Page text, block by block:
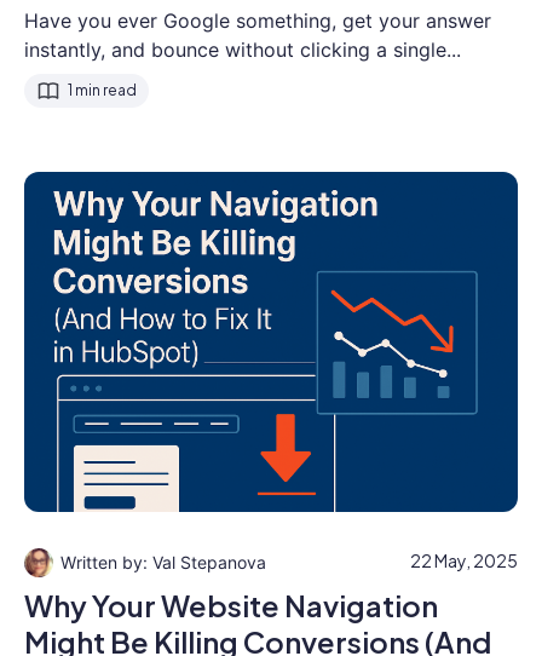
Have you ever Google something, get your answer
instantly, and bounce without clicking a single...
1 min read
Val Stepanova 22 May, 2025
Why Your Website Navigation
Might Be Killing Conversions (And